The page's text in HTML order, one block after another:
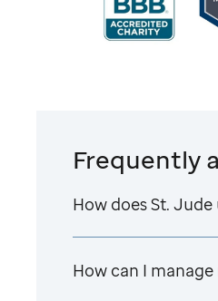
Frequently
How doesSt. Jude
How can I